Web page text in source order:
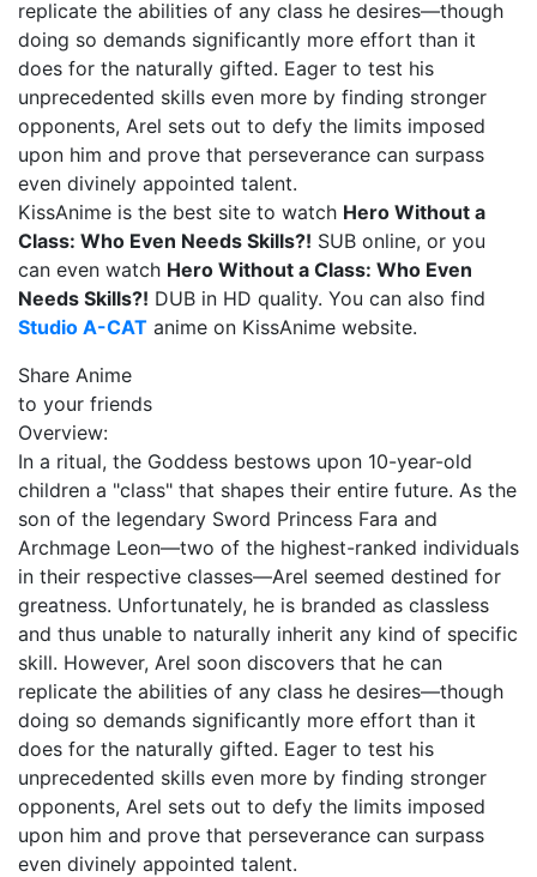
replicate the abilities of any class he desires—though
doing so demands significantly more effort than it
does for the naturally gifted. Eager to test his
unprecedented skills even more by finding stronger
opponents, Arel sets out to defy the limits imposed
upon him and prove that perseverance can surpass
even divinely appointed talent.
KissAnime is the best site to watch Hero Without a
Class: Who Even Needs Skills?! SUB online, or you
can even watch Hero Without a Class: Who Even
Needs Skills?! DUB in HD quality. You can also find
Studio A-CAT anime on KissAnime website.
Share Anime
to your friends
Overview:
In a ritual, the Goddess bestows upon 10-year-old
children a "class" that shapes their entire future. As the
son of the legendary Sword Princess Fara and
Archmage Leon—two of the highest-ranked individuals
in their respective classes—Arel seemed destined for
greatness. Unfortunately, he is branded as classless
and thus unable to naturally inherit any kind of specific
skill. However, Arel soon discovers that he can
replicate the abilities of any class he desires—though
doing so demands significantly more effort than it
does for the naturally gifted. Eager to test his
unprecedented skills even more by finding stronger
opponents, Arel sets out to defy the limits imposed
upon him and prove that perseverance can surpass
even divinely appointed talent.